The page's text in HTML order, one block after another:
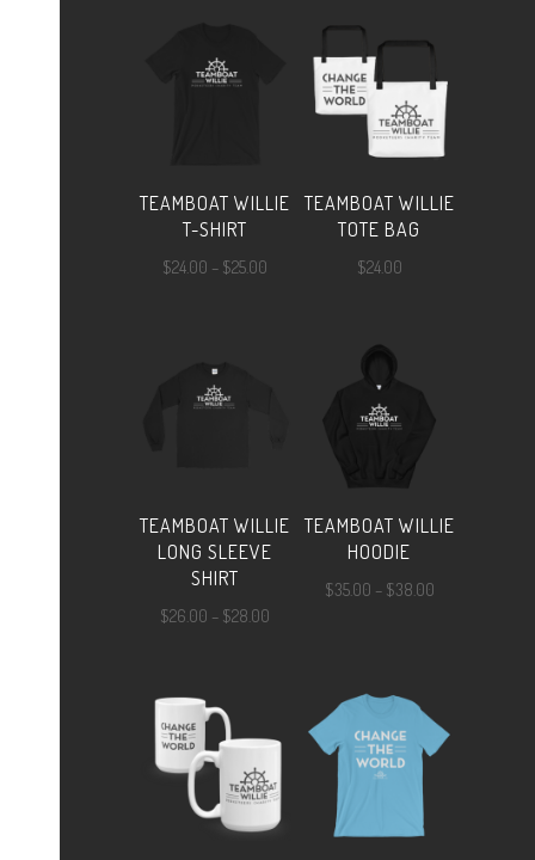
TEAMBOAT WILLIE
T-SHIRT
$24.00 – $25.00
TEAMBOAT WILLIE
TOTE BAG
$24.00
TEAMBOAT WILLIE
LONG SLEEVE
SHIRT
$26.00 – $28.00
$28.00
TEAMBOAT WILLIE
HOODIE
$35.00 – $38.00Price